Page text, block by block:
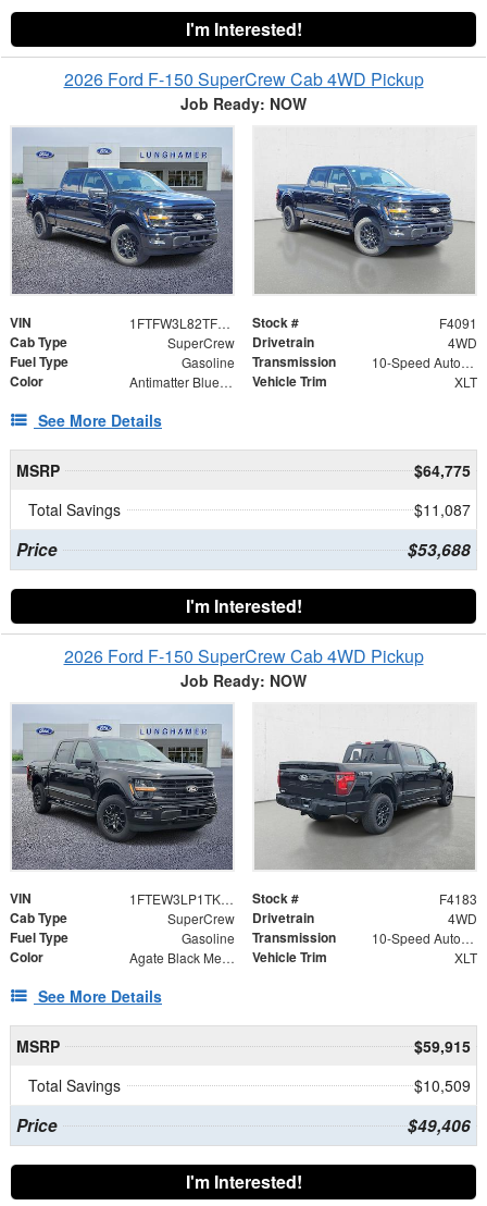
I'm Interested!
2026 Ford F-150 SuperCrew Cab 4WD Pickup
Job Ready: NOW
VIN 1FTFW3L82TFB05619 Stock # F4091
Cab Type SuperCrew Drivetrain 4WD
Fuel Type Gasoline Transmission 10-Speed Automatic
Color Antimatter Blue Metallic Vehicle Trim XLT
See More Details
MSRP
$64,775
Total Savings
$11,087
Price $53,688
I'm Interested!
2026 Ford F-150 SuperCrew Cab 4WD Pickup
Job Ready: NOW
VIN 1FTEW3LP1TKE49033 Stock # F4183
Cab Type SuperCrew Drivetrain 4WD
Fuel Type Gasoline Transmission 10-Speed Automatic
Color Agate Black Metallic Vehicle Trim XLT
See More Details
MSRP
$59,915
Total Savings
$10,509
Price $49,406
I'm Interested!